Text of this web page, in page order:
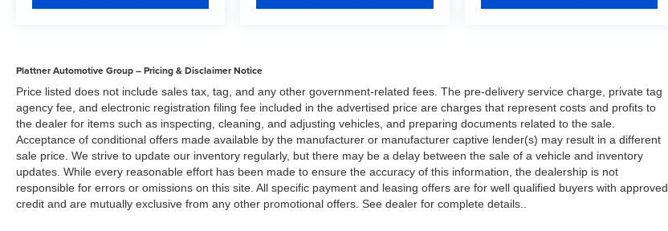
Plattner Automotive Group – Pricing & Disclaimer Notice
Price listed does not include sales tax, tag, and any other government-related fees. The pre-delivery service charge, private tag
agency fee, and electronic registration filing fee included in the advertised price are charges that represent costs and profits to
the dealer for items such as inspecting, cleaning, and adjusting vehicles, and preparing documents related to the sale.
Acceptance of conditional offers made available by the manufacturer or manufacturer captive lender(s) may result in a different
sale price. We strive to update our inventory regularly, but there may be a delay between the sale of a vehicle and inventory
updates. While every reasonable effort has been made to ensure the accuracy of this information, the dealership is not
responsible for errors or omissions on this site. All specific payment and leasing offers are for well qualified buyers with approved
credit and are mutually exclusive from any other promotional offers. See dealer for complete details..